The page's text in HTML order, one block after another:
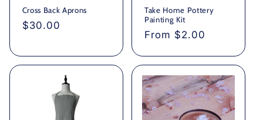
Cross Back Aprons
Regular
$30.00
Take Home Pottery
Painting Kit
Regular
From $2.00